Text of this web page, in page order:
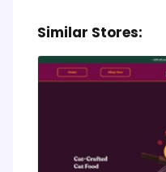
Similar Stores: